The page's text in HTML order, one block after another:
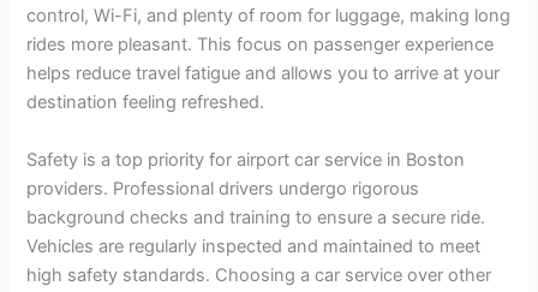
control, Wi-Fi, and plenty of room for luggage, making long
rides more pleasant. This focus on passenger experience
helps reduce travel fatigue and allows you to arrive at your
destination feeling refreshed.
Safety is a top priority for airport car service in Boston
providers. Professional drivers undergo rigorous
background checks and training to ensure a secure ride.
Vehicles are regularly inspected and maintained to meet
high safety standards. Choosing a car service over other